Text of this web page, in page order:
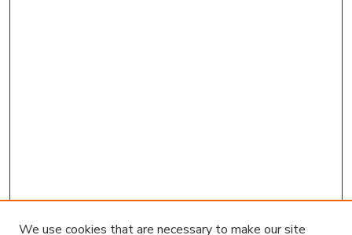
We use cookies that are necessary to make our site